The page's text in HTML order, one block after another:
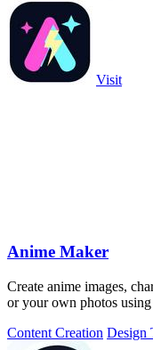
Visit
Anime Maker
Create anime images,
or your own photos
Content Creation Design